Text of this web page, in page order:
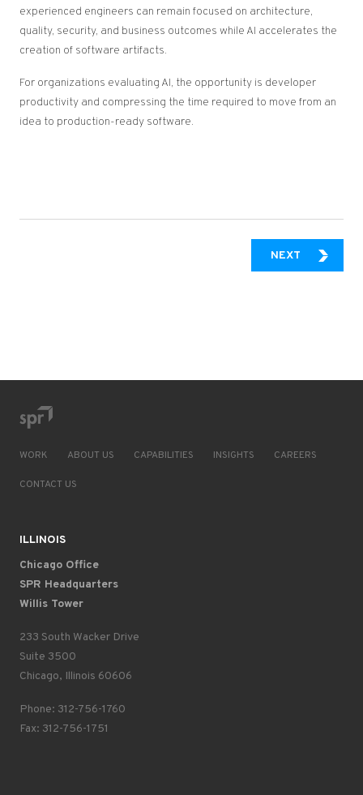
experienced engineers can remain focused on architecture,
quality, security, and business outcomes while AI accelerates the
creation of software artifacts.
For organizations evaluating AI, the opportunity is developer
productivity and compressing the time required to move from an
idea to production-ready software.
NEXT SHIFTING
WORK ABOUT US CAPABILITIES INSIGHTS CAREERS
CONTACT US
ILLINOIS
Chicago Office
SPR Headquarters
Willis Tower
233 South Wacker Drive
Suite 3500
Chicago, Illinois 60606
Phone: 312-756-1760
Fax: 312-756-1751